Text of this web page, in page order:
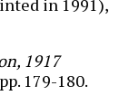
in 1991),
1917
179-180.